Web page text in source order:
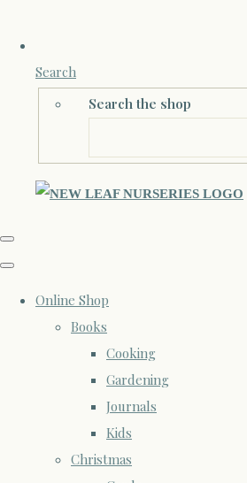
Search
Search the shop
Online Shop
Books
Cooking
Gardening
Journals
Kids
Christmas